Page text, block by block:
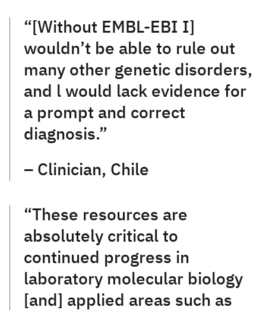
“[Without EMBL-EBI I]
wouldn’t be able to rule out
many other genetic disorders,
and l would lack evidence for
a prompt and correct
diagnosis.”
– Clinician, Chile
“These resources are
absolutely critical to
continued progress in
laboratory molecular biology
[and] applied areas such as